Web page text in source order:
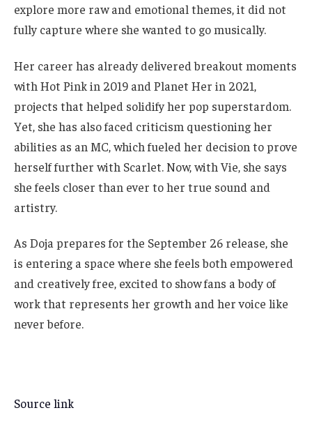
explore more raw and emotional themes, it did not
fully capture where she wanted to go musically.
Her career has already delivered breakout moments
with Hot Pink in 2019 and Planet Her in 2021,
projects that helped solidify her pop superstardom.
Yet, she has also faced criticism questioning her
abilities as an MC, which fueled her decision to prove
herself further with Scarlet. Now, with Vie, she says
she feels closer than ever to her true sound and
artistry.
As Doja prepares for the September 26 release, she
is entering a space where she feels both empowered
and creatively free, excited to show fans a body of
work that represents her growth and her voice like
never before.
Source link